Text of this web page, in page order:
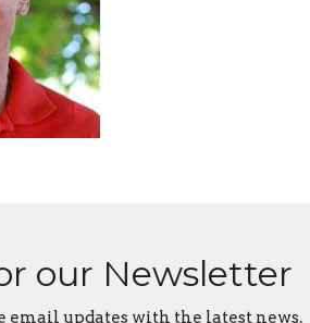
our Newsletter
email updates with the latest news.